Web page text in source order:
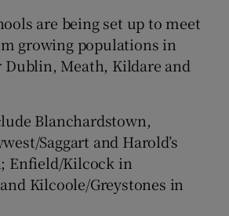
Show Sponsored sub sections
are being set up to meet
growing populations in
Dublin, Meath, Kildare and
Blanchardstown,
Saggart and Harold’s
Enfield/Kilcock in
Kilcoole/Greystones in